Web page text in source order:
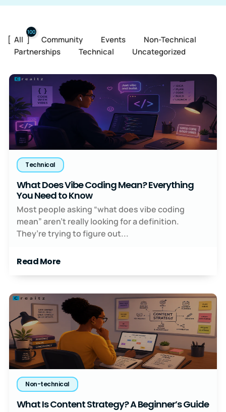
All
100
Community Events
Non-Technical
Partnerships
Technical Uncategorized
Technical
What Does Vibe Coding Mean? Everything
You Need to Know
Most people asking “what does vibe coding
mean” aren’t really looking for a definition.
They’re trying to figure out...
Read More
Non-technical
What Is Content Strategy? A Beginner’s Guide